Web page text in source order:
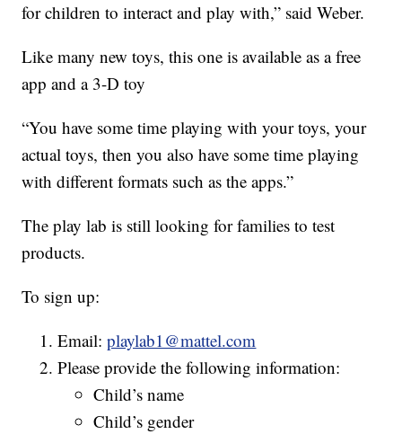
for children to interact and play with,” said Weber.
Like many new toys, this one is available as a free
app and a 3-D toy
“You have some time playing with your toys, your
actual toys, then you also have some time playing
with different formats such as the apps.”
The play lab is still looking for families to test
products.
To sign up:
Email:playlab1@mattel.com
Please provide the following information:
Child’s name
Child’s gender